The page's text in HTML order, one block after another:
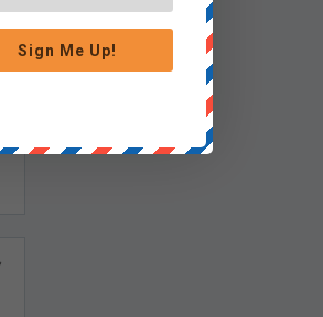
Sign Me Up!